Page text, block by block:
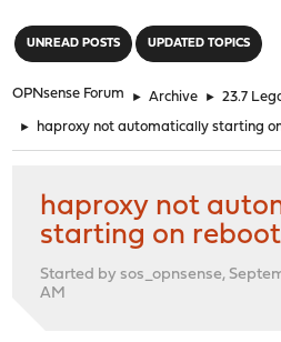
UNREAD POSTS UPDATED TOPICS
OPNsense Forum ► Archive ► 23.7
► haproxy not automatically starting
haproxy not
starting on
Started by sos_opnsense,
AM